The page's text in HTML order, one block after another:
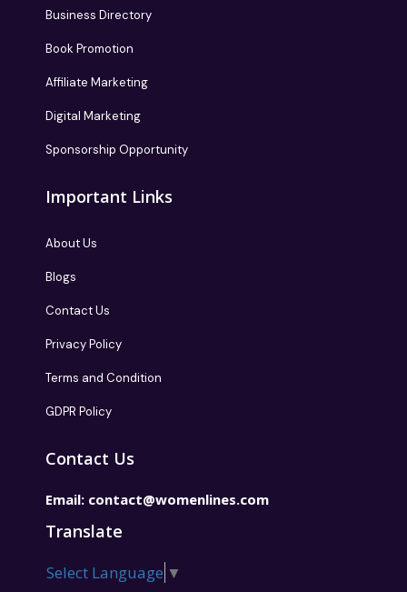
Business Directory
Book Promotion
Affiliate Marketing
Digital Marketing
Sponsorship Opportunity
Important Links
About Us
Blogs
Contact Us
Privacy Policy
Terms and Condition
GDPR Policy
Contact Us
Email: contact@womenlines.com
Translate
Select Language ▼